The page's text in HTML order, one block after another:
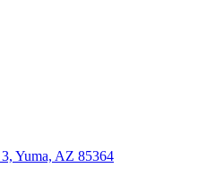
Yuma, AZ 85364